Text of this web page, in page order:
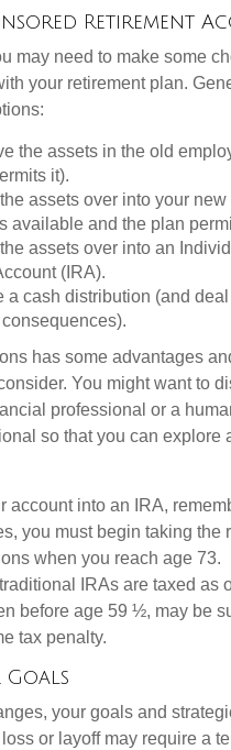
Retirement
may need to make some
your retirement plan.
the assets in the old
it).
assets over into your new
available and the plan
assets over into an
(IRA).
a cash distribution (and
has some advantages
You might want to
professional or a
so that you can explore
account into an IRA,
you must begin taking the
when you reach age 73.
IRAs are taxed as
before age 59 ½, may be
tax penalty.
Goals
your goals and
or layoff may require a